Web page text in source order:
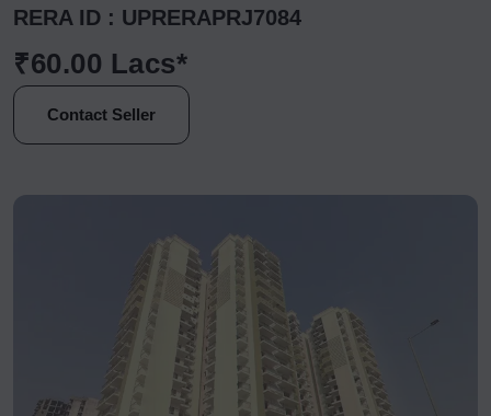
RERA ID : UPRERAPRJ7084
₹60.00 Lacs*
Contact Seller